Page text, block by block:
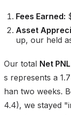
Fees Earned:
Asset
up, our held
Our total Net
s represents a
han two weeks.
4.4), we stayed